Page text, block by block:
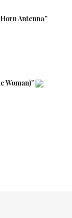
Antenna”
Woman)”